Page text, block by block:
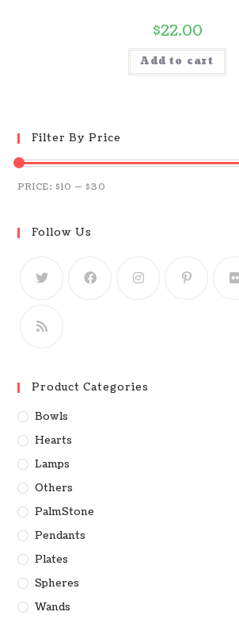
$22.00
Add to cart
Filter By Price
PRICE:$10 —$30
Follow Us
Product Categories
Bowls
Hearts
Lamps
Others
PalmStone
Pendants
Plates
Spheres
Wands